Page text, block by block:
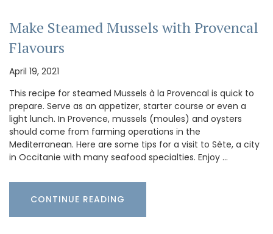
Make Steamed Mussels with Provencal
Flavours
April 19, 2021
This recipe for steamed Mussels à la Provencal is quick to
prepare. Serve as an appetizer, starter course or even a
light lunch. In Provence, mussels (moules) and oysters
should come from farming operations in the
Mediterranean. Here are some tips for a visit to Sète, a city
in Occitanie with many seafood specialties. Enjoy …
CONTINUE READING